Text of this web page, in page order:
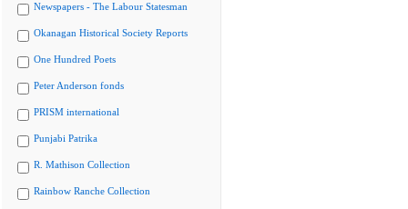
Newspapers - The Labour Statesman
Okanagan Historical Society Reports
One Hundred Poets
Peter Anderson fonds
PRISM international
Punjabi Patrika
R. Mathison Collection
Rainbow Ranche Collection